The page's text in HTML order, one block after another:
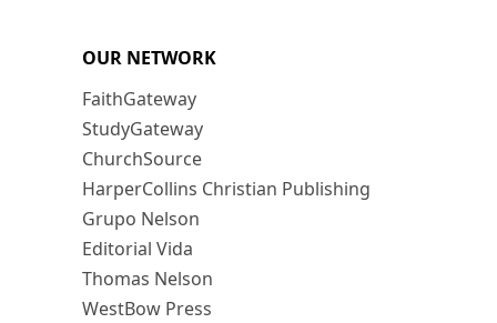
OUR NETWORK
FaithGateway
StudyGateway
ChurchSource
HarperCollins Christian Publishing
Grupo Nelson
Editorial Vida
Thomas Nelson
WestBow Press